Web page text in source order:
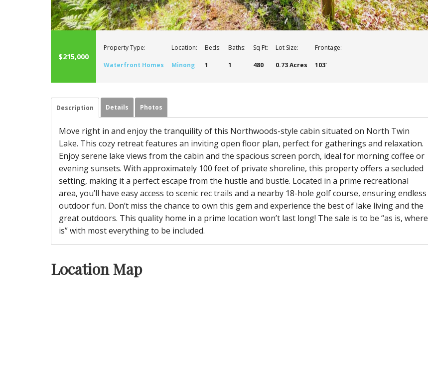
$215,000
Property Type:
Waterfront Homes
Location:
Minong
Beds:
1
Baths:
1
Sq Ft:
480
Lot Size:
0.73 Acres
Frontage:
103'
Description Details Photos
Move right in and enjoy the tranquility of this Northwoods-style cabin situated on North Twin
Lake. This cozy retreat features an inviting open floor plan, perfect for gatherings and relaxation.
Enjoy serene lake views from the cabin and the spacious screen porch, ideal for morning coffee or
evening sunsets. With approximately 100 feet of private shoreline, this property offers a secluded
setting, making it a perfect escape from the hustle and bustle. Located in a prime recreational
area, you’ll have easy access to scenic rec trails and a nearby 18-hole golf course, ensuring endless
outdoor fun. Don’t miss the chance to own this gem and experience the best of lake living and the
great outdoors. This quality home in a prime location won’t last long! The sale is to be “as is, where
is” with most everything to be included.
Location Map